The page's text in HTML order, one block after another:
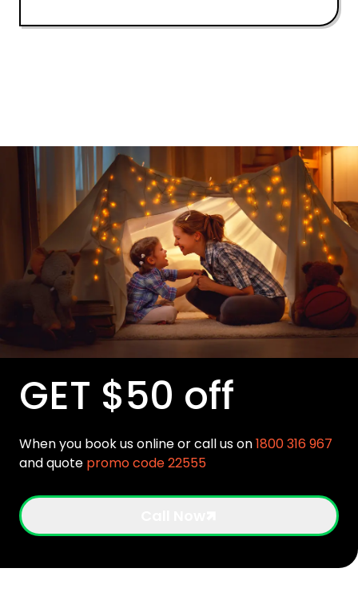
GET $50 off
When you book us online or call us on1800 316 967
and quote promo code 22555